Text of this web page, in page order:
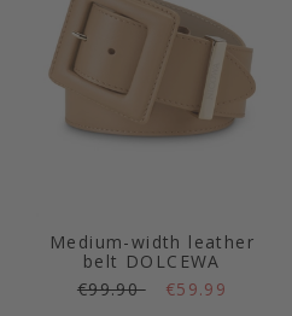
Medium-width leather
belt DOLCEWA
€99.90
€59.99